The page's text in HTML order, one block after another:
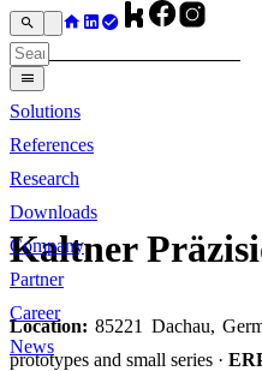
Solutions
References
Research
Downloads
Company
Partner
Career
News
Kaltner
Location: 85221 Dachau,
prototypes and small series ·